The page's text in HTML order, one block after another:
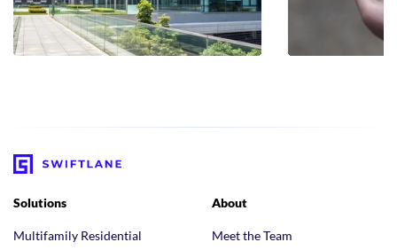
Solutions
Multifamily Residential
About
Meet the Team